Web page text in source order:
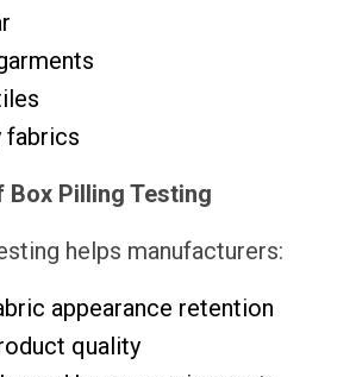
fabrics
Box Pilling Testing
helps manufacturers:
appearance retention
quality